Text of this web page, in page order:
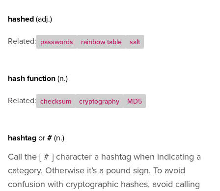
hashed(adj.)
Related: passwords rainbow table salt
hash function(n.)
Related: checksum cryptography MD5
hashtagor#(n.)
Call the [ # ] character a hashtag when indicating a
category. Otherwise it’s a pound sign. To avoid
confusion with cryptographic hashes, avoid calling